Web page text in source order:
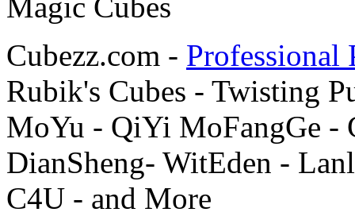
Cubezz.com - Professional
Rubik's Cubes - Twisting
MoYu - QiYi MoFangGe -
DianSheng- WitEden -
C4U - and More